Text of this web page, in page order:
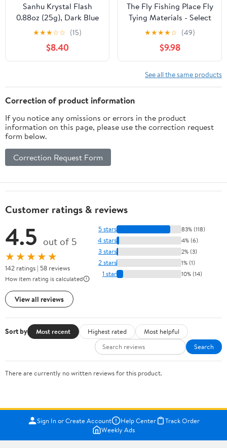
Sanhu Krystal Flash
0.88oz (25g), Dark Blue
Color, for Fly Tying,
Fishing Accessory, Ideal
for Saltwater and
Freshwater Lures
★★★☆☆ (15)
$8.40
The Fly Fishing Place Fly
Tying Materials - Select
Strung Long Spey
Marabou Master Pack -
4 Colors - White Dark
Brown Sculpin Olive
Black
★★★★☆ (49)
$9.98
See all the same products
Correction of product information
If you notice any omissions or errors in the product
information on this page, please use the correction request
form below.
Correction Request Form
Customer ratings & reviews
4.5 out of 5
★★★★★
142 ratings | 58 reviews
How item rating is calculated
View all reviews
5 stars 83% (118)
4 stars 4% (6)
3 stars 2% (3)
2 stars 1% (1)
1 star 10% (14)
Sort by Most recent Highest rated
Most helpful
Search
There are currently no written reviews for this product.
Sign In or Create Account Help Center
Track Order
Weekly Ads